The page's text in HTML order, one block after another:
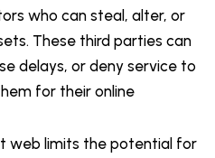
who can steal, alter, or
These third parties can
delays, or deny service to
for their online
web limits the potential for